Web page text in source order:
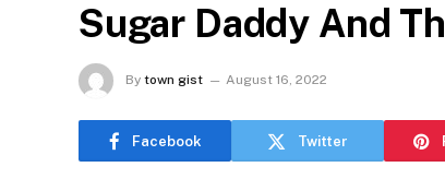
Sugar Daddy And
By town gist August 16, 2022
Facebook Twitter